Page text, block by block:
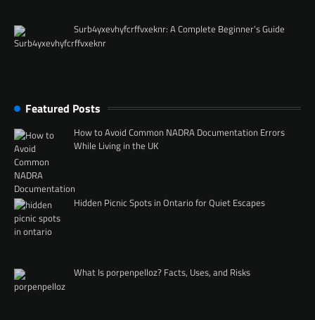
Surb4yxevhyfcrffvxeknr: A Complete Beginner’s Guide
Featured Posts
How to Avoid Common NADRA Documentation Errors
While Living in the UK
Hidden Picnic Spots in Ontario for Quiet Escapes
What Is porpenpelloz? Facts, Uses, and Risks